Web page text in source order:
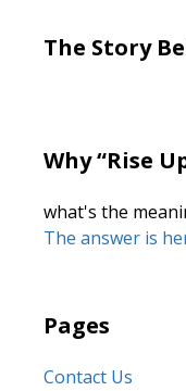
The Story
Why “Rise
what's the
The answer is
Pages
Contact Us